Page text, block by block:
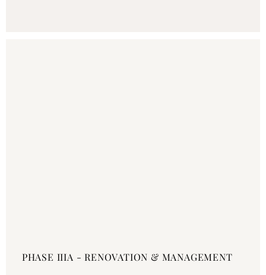
PHASE IIIA - RENOVATION & MANAGEMENT